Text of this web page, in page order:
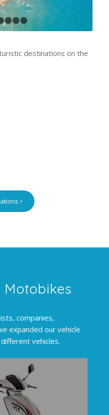
1 2 3 4
destinations on the
Motobikes
companies,
expanded our vehicle
vehicles.